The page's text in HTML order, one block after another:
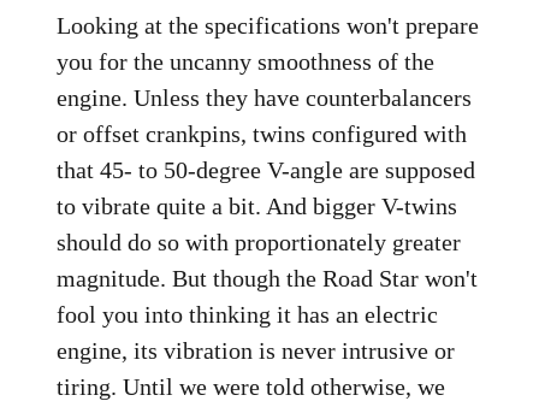
Looking at the specifications won't prepare
you for the uncanny smoothness of the
engine. Unless they have counterbalancers
or offset crankpins, twins configured with
that 45- to 50-degree V-angle are supposed
to vibrate quite a bit. And bigger V-twins
should do so with proportionately greater
magnitude. But though the Road Star won't
fool you into thinking it has an electric
engine, its vibration is never intrusive or
tiring. Until we were told otherwise, we